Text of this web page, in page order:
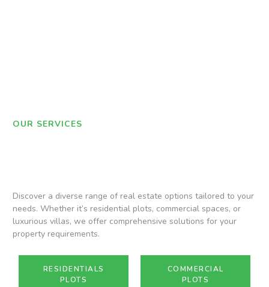
OUR SERVICES
Discover a diverse range of real estate options tailored to your
needs. Whether it’s residential plots, commercial spaces, or
luxurious villas, we offer comprehensive solutions for your
property requirements.
RESIDENTIALS
PLOTS
COMMERCIAL
PLOTS